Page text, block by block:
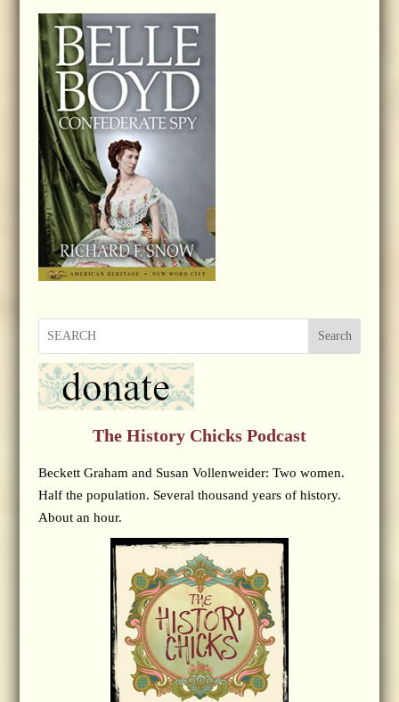
Search
The History Chicks Podcast
Beckett Graham and Susan Vollenweider: Two women.
Half the population. Several thousand years of history.
About an hour.